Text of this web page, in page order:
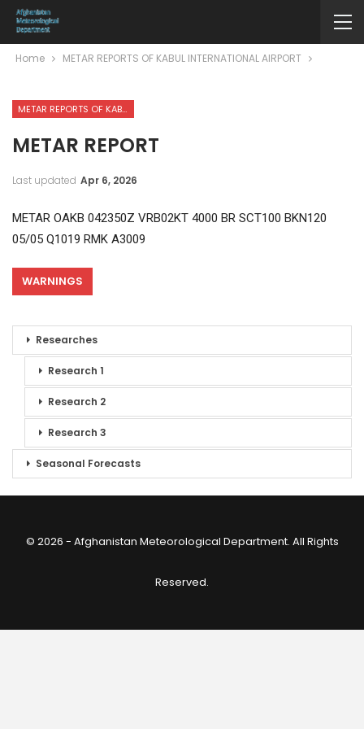
Home METAR REPORTS OF KABUL INTERNATIONAL AIRPORT
METAR REPORTS OF KABUL INTERNATIONAL AIRPORT
METAR REPORT
Last updated Apr 6, 2026
METAR OAKB 042350Z VRB02KT 4000 BR SCT100 BKN120
05/05 Q1019 RMK A3009
WARNINGS
Researches
Research 1
Research 2
Research 3
Seasonal Forecasts
© 2026 - Afghanistan Meteorological Department. All Rights
Reserved.